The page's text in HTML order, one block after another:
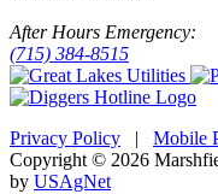
After Hours Emergency:
(715) 384-8515
Privacy Policy | Mobile
Copyright © 2026
by USAgNet